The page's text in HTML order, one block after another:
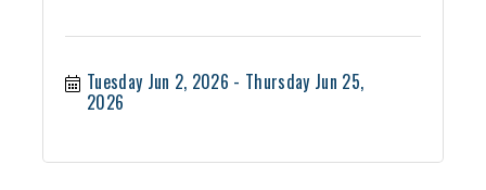
Tuesday Jun 2, 2026 Thursday Jun 25,
2026